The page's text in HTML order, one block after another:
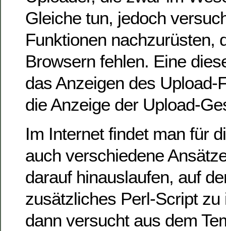
Gleiche tun, jedoch
Funktionen nachzurüsten,
Browsern fehlen. Eine
das Anzeigen des Upload-
die Anzeige der Upload-
Im Internet findet man für
auch verschiedene
darauf hinauslaufen, auf
zusätzliches Perl-Script zu
dann versucht aus dem